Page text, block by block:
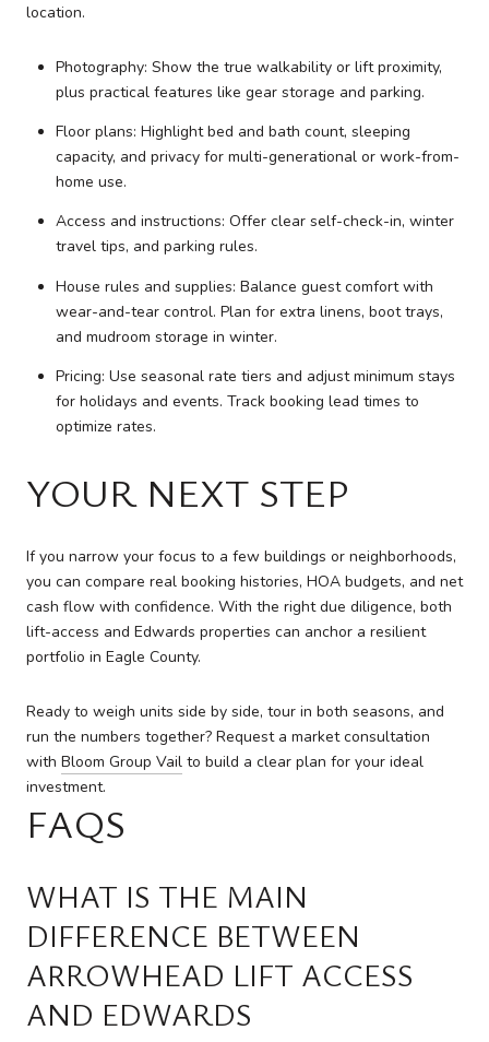
location.
Photography: Show the true walkability or lift proximity,
plus practical features like gear storage and parking.
Floor plans: Highlight bed and bath count, sleeping
capacity, and privacy for multi-generational or work-from-
home use.
Access and instructions: Offer clear self-check-in, winter
travel tips, and parking rules.
House rules and supplies: Balance guest comfort with
wear-and-tear control. Plan for extra linens, boot trays,
and mudroom storage in winter.
Pricing: Use seasonal rate tiers and adjust minimum stays
for holidays and events. Track booking lead times to
optimize rates.
YOUR NEXT STEP
If you narrow your focus to a few buildings or neighborhoods,
you can compare real booking histories, HOA budgets, and net
cash flow with confidence. With the right due diligence, both
lift-access and Edwards properties can anchor a resilient
portfolio in Eagle County.
Ready to weigh units side by side, tour in both seasons, and
run the numbers together? Request a market consultation
with Bloom Group Vail to build a clear plan for your ideal
investment.
FAQS
WHAT IS THE MAIN
DIFFERENCE BETWEEN
ARROWHEAD LIFT ACCESS
AND EDWARDS